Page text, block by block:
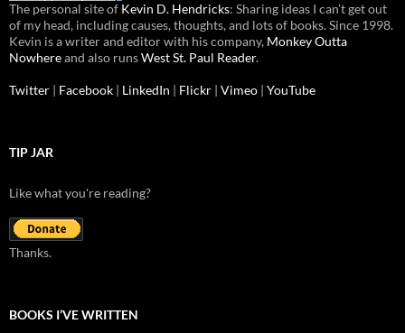
The personal site of Kevin D. Hendricks: Sharing ideas I can’t get out
of my head, including causes, thoughts, and lots of books. Since 1998.
Kevin is a writer and editor with his company, Monkey Outta
Nowhereand also runsWest St. Paul Reader.
Twitter | Facebook | LinkedIn | Flickr | Vimeo | YouTube
TIP JAR
Like what you're reading?
Thanks.
BOOKS I’VE WRITTEN